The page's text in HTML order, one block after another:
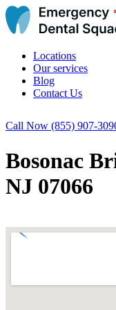
Locations
Our services
Blog
Contact Us
Call Now (855) 907-
Bosonac
NJ 07066